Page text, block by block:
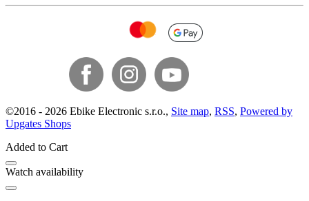
©2016 - 2026 Ebike Electronic s.r.o., Site map, RSS, Powered by
Upgates Shops
Added to Cart
Watch availability